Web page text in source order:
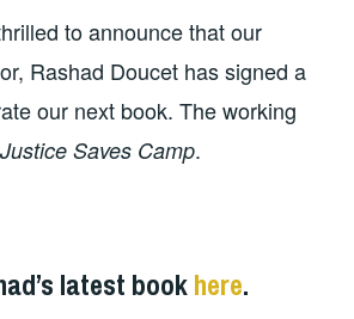
to announce that our
Rashad Doucet has signed a
our next book. The working
Saves Camp.
latest bookhere.